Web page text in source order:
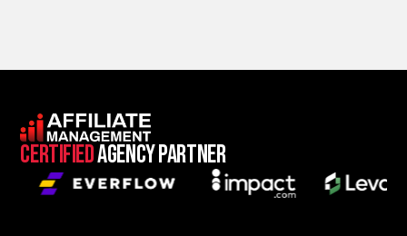
CertifiedAgency Partner